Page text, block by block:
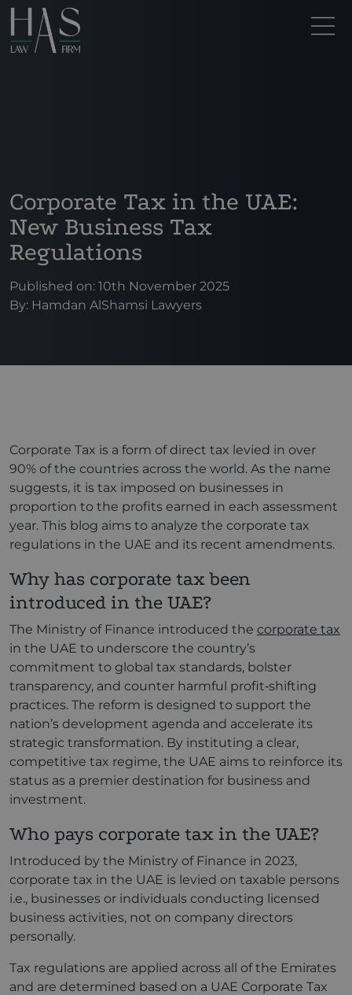
Corporate Tax in the UAE:
New Business Tax
Regulations
Published on: 10th November 2025
By: Hamdan AlShamsi Lawyers
Corporate Tax is a form of direct tax levied in over
90% of the countries across the world. As the name
suggests, it is tax imposed on businesses in
proportion to the profits earned in each assessment
year. This blog aims to analyze the corporate tax
regulations in the UAE and its recent amendments.
Why has corporate tax been
introduced in the UAE?
The Ministry of Finance introduced the corporate tax
in the UAE to underscore the country’s
commitment to global tax standards, bolster
transparency, and counter harmful profit‑shifting
practices. The reform is designed to support the
nation’s development agenda and accelerate its
strategic transformation. By instituting a clear,
competitive tax regime, the UAE aims to reinforce its
status as a premier destination for business and
investment.
Who pays corporate tax in the UAE?
Introduced by the Ministry of Finance in 2023,
corporate tax in the UAE is levied on taxable persons
i.e., businesses or individuals conducting licensed
business activities, not on company directors
personally.
Tax regulations are applied across all of the Emirates
and are determined based on a UAE Corporate Tax